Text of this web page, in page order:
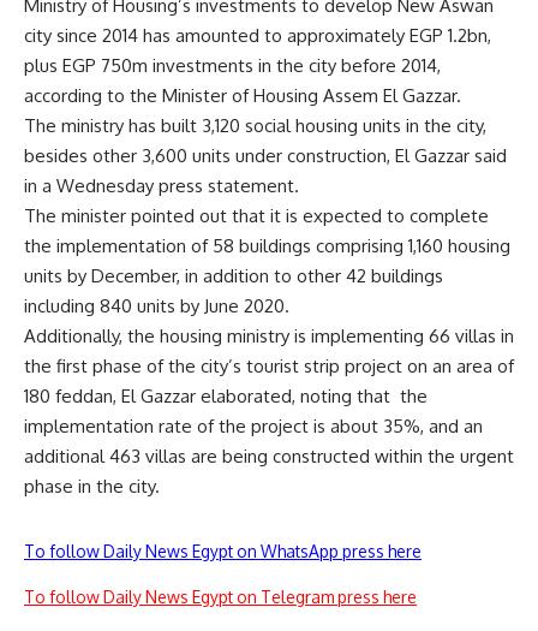
Ministry of Housing’s investments to develop New Aswan
city since 2014 has amounted to approximately EGP 1.2bn,
plus EGP 750m investments in the city before 2014,
according to the Minister of Housing Assem El Gazzar.
The ministry has built 3,120 social housing units in the city,
besides other 3,600 units under construction, El Gazzar said
in a Wednesday press statement.
The minister pointed out that it is expected to complete
the implementation of 58 buildings comprising 1,160 housing
units by December, in addition to other 42 buildings
including 840 units by June 2020.
Additionally, the housing ministry is implementing 66 villas in
the first phase of the city’s tourist strip project on an area of
180 feddan, El Gazzar elaborated, noting that the
implementation rate of the project is about 35%, and an
additional 463 villas are being constructed within the urgent
phase in the city.
To follow Daily News Egypt on WhatsApp press here
To follow Daily News Egypt on Telegram press here